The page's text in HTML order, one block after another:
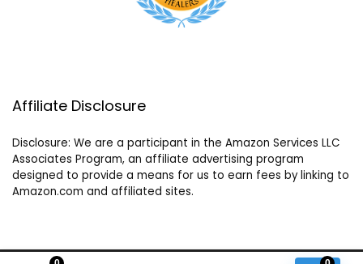
Affiliate Disclosure
Disclosure: We are a participant in the Amazon Services LLC
Associates Program, an affiliate advertising program
designed to provide a means for us to earn fees by linking to
Amazon.com and affiliated sites.